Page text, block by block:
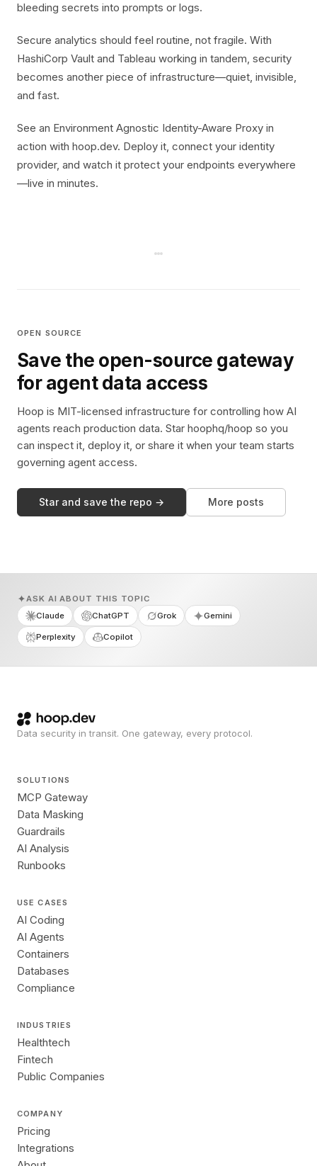
bleeding secrets into prompts or logs.
Secure analytics should feel routine, not fragile. With
HashiCorp Vault and Tableau working in tandem, security
becomes another piece of infrastructure—quiet, invisible,
and fast.
See an Environment Agnostic Identity-Aware Proxy in
action with hoop.dev. Deploy it, connect your identity
provider, and watch it protect your endpoints everywhere
—live in minutes.
OPEN SOURCE
Save the open-source gateway
for agent data access
Hoop is MIT-licensed infrastructure for controlling how AI
agents reach production data. Star hoophq/hoop so you
can inspect it, deploy it, or share it when your team starts
governing agent access.
Star and save the repo → More posts
ASK AI ABOUT THIS TOPIC
Claude
ChatGPT Grok Gemini
Perplexity Copilot
Data security in transit. One gateway, every protocol.
SOLUTIONS
MCP Gateway
Data Masking
Guardrails
AI Analysis
Runbooks
USE CASES
AI Coding
AI Agents
Containers
Databases
Compliance
INDUSTRIES
Healthtech
Fintech
Public Companies
COMPANY
Pricing
Integrations